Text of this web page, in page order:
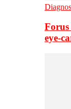
Forus
eye-